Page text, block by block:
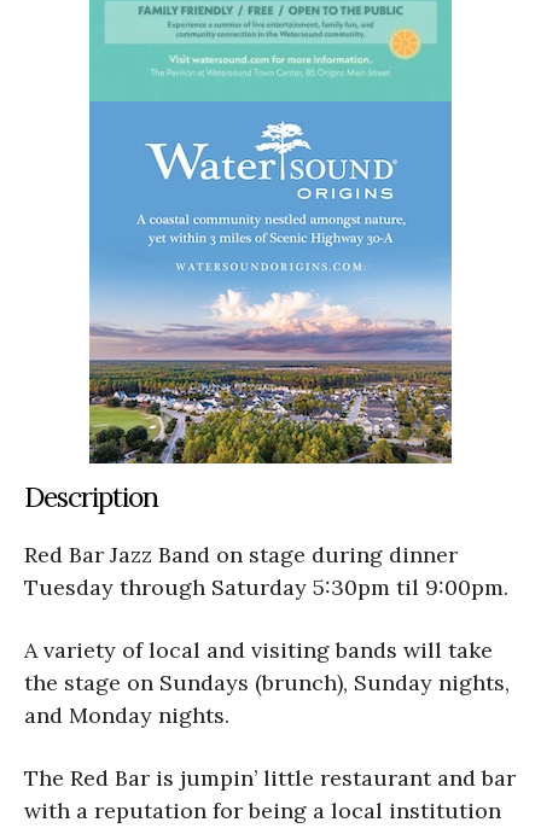
Description
Red Bar Jazz Band on stage during dinner
Tuesday through Saturday 5:30pm til 9:00pm.
A variety of local and visiting bands will take
the stage on Sundays (brunch), Sunday nights,
and Monday nights.
The Red Bar is jumpin’ little restaurant and bar
with a reputation for being a local institution